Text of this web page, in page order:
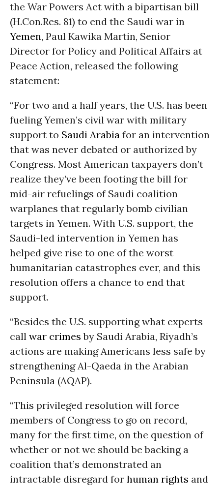
the War Powers Act with a bipartisan bill
(H.Con.Res. 81) to end the Saudi war in
Yemen, Paul Kawika Martin, Senior
Director for Policy and Political Affairs at
Peace Action, released the following
statement:
“For two and a half years, the U.S. has been
fueling Yemen’s civil war with military
support to Saudi Arabia for an intervention
that was never debated or authorized by
Congress. Most American taxpayers don’t
realize they’ve been footing the bill for
mid-air refuelings of Saudi coalition
warplanes that regularly bomb civilian
targets in Yemen. With U.S. support, the
Saudi-led intervention in Yemen has
helped give rise to one of the worst
humanitarian catastrophes ever, and this
resolution offers a chance to end that
support.
“Besides the U.S. supporting what experts
call war crimes by Saudi Arabia, Riyadh’s
actions are making Americans less safe by
strengthening Al-Qaeda in the Arabian
Peninsula (AQAP).
“This privileged resolution will force
members of Congress to go on record,
many for the first time, on the question of
whether or not we should be backing a
coalition that’s demonstrated an
intractable disregard for human rights and